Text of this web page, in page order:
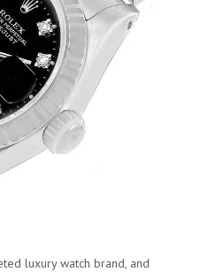
luxury watch brand, and